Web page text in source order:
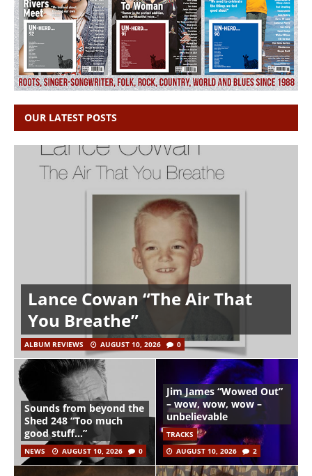
OUR LATEST POSTS
Lance Cowan “The Air That
You Breathe”
ALBUM REVIEWS AUGUST 10, 2026 0
Sounds from beyond the
Shed 248 “Too much
good stuff…”
NEWS AUGUST 10, 2026 0
Jim James “Wowed Out”
– wow, wow, wow –
unbelievable
TRACKS
AUGUST 10, 2026
2